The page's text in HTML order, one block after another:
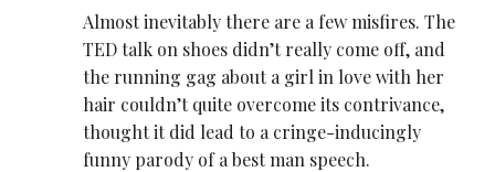
Almost inevitably there are a few misfires. The
TED talk on shoes didn’t really come off, and
the running gag about a girl in love with her
hair couldn’t quite overcome its contrivance,
thought it did lead to a cringe-inducingly
funny parody of a best man speech.